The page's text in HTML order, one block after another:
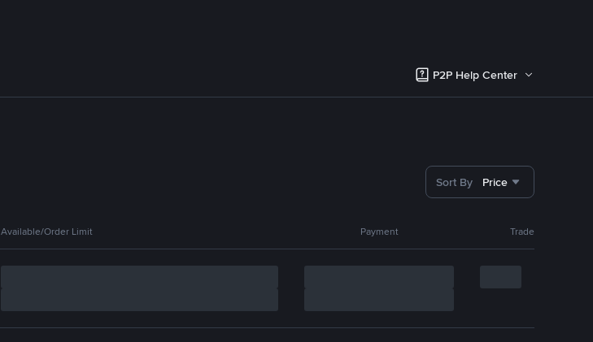
P2P Help Center
Sort By Price
Available/Order Limit Payment Trade